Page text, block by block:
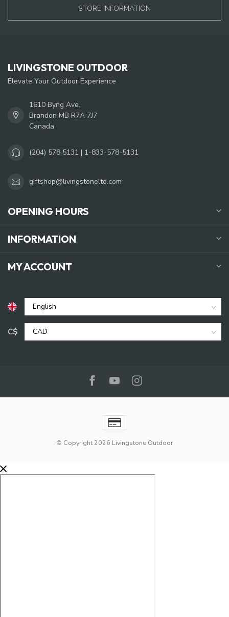
STORE INFORMATION
LIVINGSTONE OUTDOOR
Elevate Your Outdoor Experience
1610 Byng Ave.
Brandon MB R7A 7J7
Canada
(204) 578 5131 | 1-833-578-5131
giftshop@livingstoneltd.com
OPENING HOURS
INFORMATION
MY ACCOUNT
C$
© Copyright 2026 Livingstone Outdoor